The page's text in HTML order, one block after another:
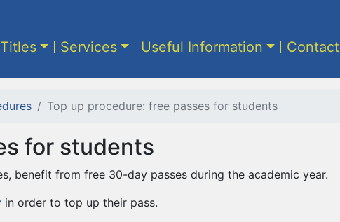
Services Useful Information Contact
Top up procedure: free passes for students
for students
benefit from free 30-day passes during the academic year.
in order to top up their pass.